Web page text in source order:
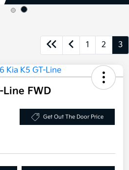
1 2 3
Line FWD
Get Out The Door Price